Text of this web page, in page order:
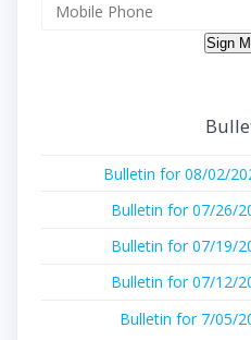
Sign
Bulletin for 08/02/
Bulletin for 07/26/
Bulletin for 07/19/
Bulletin for 07/12/
Bulletin for 7/05/